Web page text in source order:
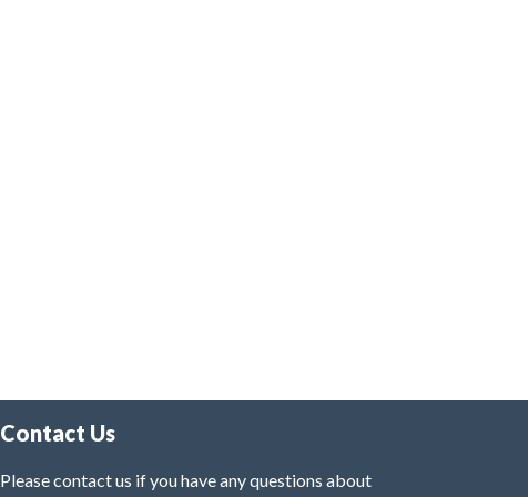
Contact Us
Please contact us if you have any questions about